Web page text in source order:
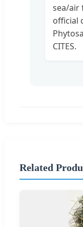
sea/air
official
CITES.
Related